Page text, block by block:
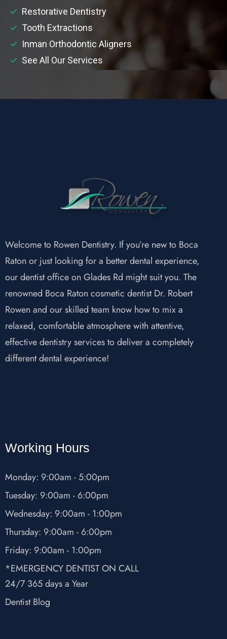
Restorative Dentistry
Tooth Extractions
Inman Orthodontic Aligners
See All Our Services
Welcome to Rowen Dentistry. If you’re new to Boca
Raton or just looking for a better dental experience,
our dentist office on Glades Rd might suit you. The
renowned Boca Raton cosmetic dentist Dr. Robert
Rowen and our skilled team know how to mix a
relaxed, comfortable atmosphere with attentive,
effective dentistry services to deliver a completely
different dental experience!
Working Hours
Monday: 9:00am - 5:00pm
Tuesday: 9:00am - 6:00pm
Wednesday: 9:00am - 1:00pm
Thursday: 9:00am - 6:00pm
Friday: 9:00am - 1:00pm
*EMERGENCY DENTIST ON CALL
24/7 365 days a Year
Dentist Blog